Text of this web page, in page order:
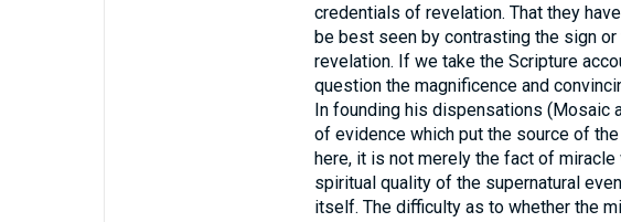
credentials of revelation. That they
be best seen by contrasting the sign
revelation. If we take the Scripture
question the magnificence and
In founding his dispensations (Mosaic
of evidence which put the source of
here, it is not merely the fact of miracle
spiritual quality of the supernatural
itself. The difficulty as to whether the